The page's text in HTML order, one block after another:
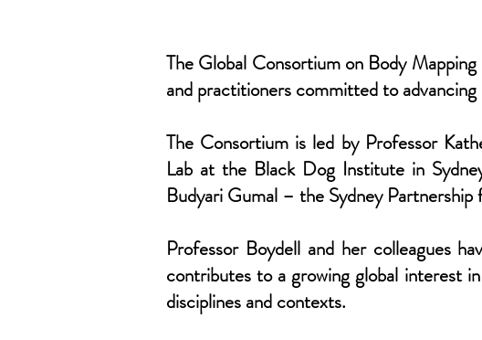
The Global Consortium on Body
and practitioners committed to
The Consortium is led by Professor
Lab at the Black Dog Institute in
Budyari Gumal – the Sydney
Professor Boydell and her colleagues
contributes to a growing global interest
disciplines and contexts.